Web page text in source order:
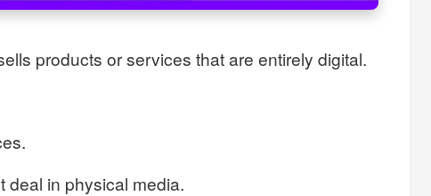
products or services that are entirely digital.
deal in physical media.